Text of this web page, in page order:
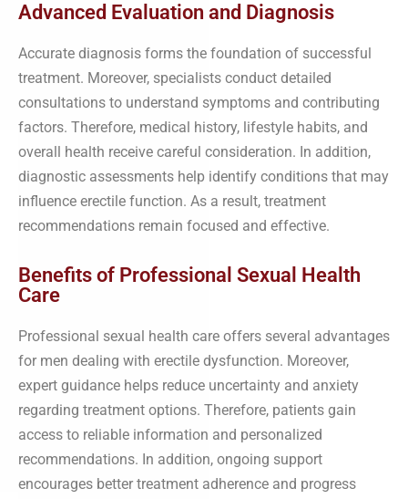
Advanced Evaluation and Diagnosis
Accurate diagnosis forms the foundation of successful
treatment. Moreover, specialists conduct detailed
consultations to understand symptoms and contributing
factors. Therefore, medical history, lifestyle habits, and
overall health receive careful consideration. In addition,
diagnostic assessments help identify conditions that may
influence erectile function. As a result, treatment
recommendations remain focused and effective.
Benefits of Professional Sexual Health
Care
Professional sexual health care offers several advantages
for men dealing with erectile dysfunction. Moreover,
expert guidance helps reduce uncertainty and anxiety
regarding treatment options. Therefore, patients gain
access to reliable information and personalized
recommendations. In addition, ongoing support
encourages better treatment adherence and progress